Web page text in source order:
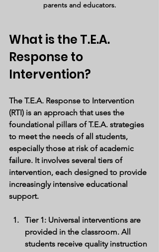
parents and educators.
What is the T.E.A.
Response to
Intervention?
The T.E.A. Response to Intervention
(RTI) is an approach that uses the
foundational pillars of T.E.A. strategies
to meet the needs of all students,
especially those at risk of academic
failure. It involves several tiers of
intervention, each designed to provide
increasingly intensive educational
support.
Tier 1: Universal interventions are
provided in the classroom. All
students receive quality instruction